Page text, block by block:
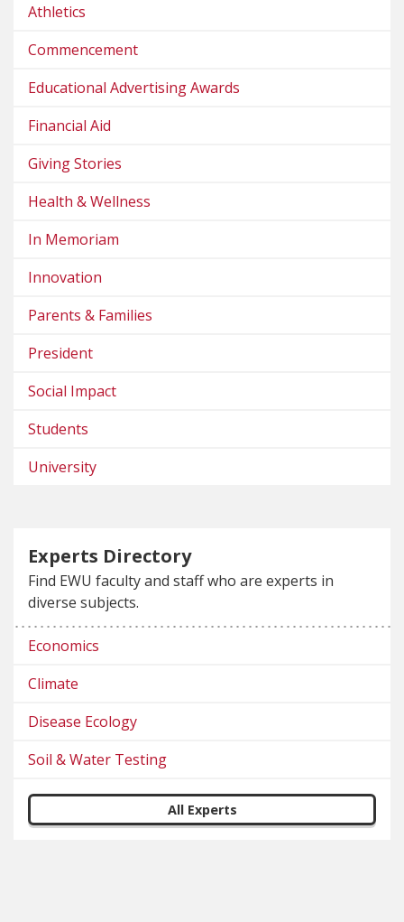
Athletics
Commencement
Educational Advertising Awards
Financial Aid
Giving Stories
Health & Wellness
In Memoriam
Innovation
Parents & Families
President
Social Impact
Students
University
Experts Directory
Find EWU faculty and staff who are experts in
diverse subjects.
Economics
Climate
Disease Ecology
Soil & Water Testing
All Experts